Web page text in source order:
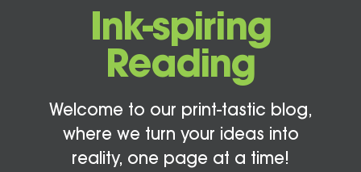
Ink-spiring
Reading
Welcome to our print-tastic blog,
where we turn your ideas into
reality, one page at a time!